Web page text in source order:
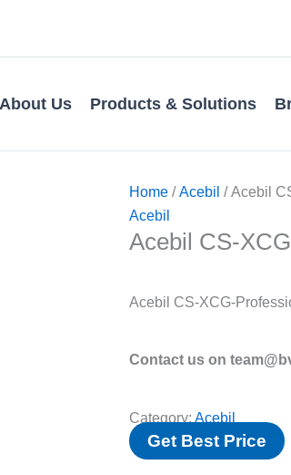
About Us Products & Solutions
Home /Acebil / Acebil
Acebil
Acebil CS-
Acebil CS-XCG-
Contact us on
Category:Acebil
Get Best Price